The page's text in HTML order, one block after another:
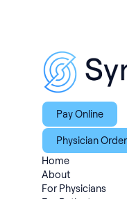
Pay Online
Physician
Home
About
For Physicians